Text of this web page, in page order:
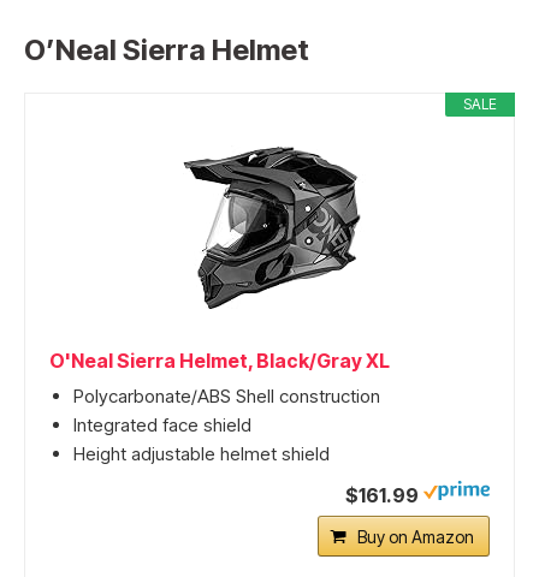
O’Neal Sierra Helmet
SALE
O'Neal Sierra Helmet, Black/Gray XL
Polycarbonate/ABS Shell construction
Integrated face shield
Height adjustable helmet shield
$161.99
Buy on Amazon